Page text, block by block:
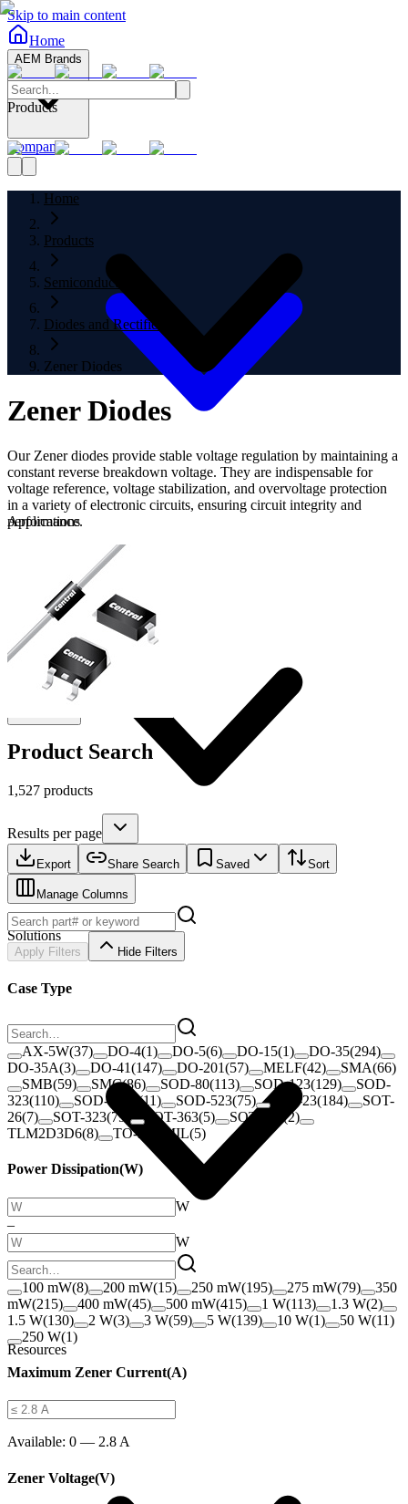
Skip to main content
Home
AEM Brands
Company
FAE Where to Buy
Contact Us
Products
Applications
Solutions
Resources
Home
Products
Semiconductors
Diodes and Rectifiers
Zener Diodes
Zener Diodes
Our Zener diodes provide stable voltage regulation by maintaining a
constant reverse breakdown voltage. They are indispensable for
voltage reference, voltage stabilization, and overvoltage protection
in a variety of electronic circuits, ensuring circuit integrity and
performance.
Product Search
1,527 products
Results per page
Export Share Search Saved Sort
Manage Columns
Apply Filters Hide Filters
Case Type
AX-5W(37) DO-4(1) DO-5(6) DO-15(1) DO-35(294)
DO-35A(3) DO-41(147) DO-201(57) MELF(42) SMA(66)
SMB(59) SMC(86) SOD-80(113) SOD-123(129)
SOD-
323(110) SOD-323F (11) SOD-523(75) SOT-23(184)
SOT-
26(7) SOT-323(79 SOT-363(5) SOT-563 (2)
TLM2D3D6(8) TO-3 50MIL(5)
Power Dissipation(W)
W
–
W
100 mW(8) 200 mW(15) 250 mW(195) 275 mW(79)
350
mW(215) 400 mW(45) 500 mW(415) 1 W(113) 1.3 W(2)
1.5 W(130) 2 W(3) 3 W(59) 5 W(139) 10 W(1) 50 W(11)
250 W(1)
Maximum Zener Current(A)
Available: 0 — 2.8 A
Zener Voltage(V)